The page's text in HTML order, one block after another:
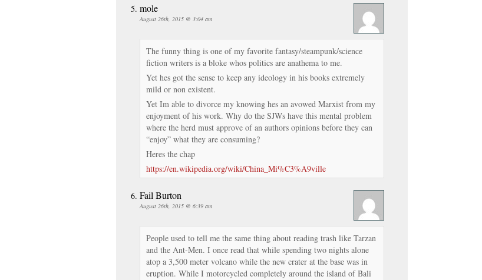
mole
August 26th, 2015 @ 3:04 am
The funny thing is one of my favorite fantasy/steampunk/science
fiction writers is a bloke whos politics are anathema to me.
Yet hes got the sense to keep any ideology in his books extremely
mild or non existent.
Yet Im able to divorce my knowing hes an avowed Marxist from my
enjoyment of his work. Why do the SJWs have this mental problem
where the herd must approve of an authors opinions before they can
“enjoy” what they are consuming?
Heres the chap
https://en.wikipedia.org/wiki/China_Mi%C3%A9ville
Fail Burton
August 26th, 2015 @ 6:39 am
People used to tell me the same thing about reading trash like Tarzan
and the Ant-Men. I once read that while spending two nights alone
atop a 3,500 meter volcano while the new crater at the base was in
eruption. While I motorcycled completely around the island of Bali